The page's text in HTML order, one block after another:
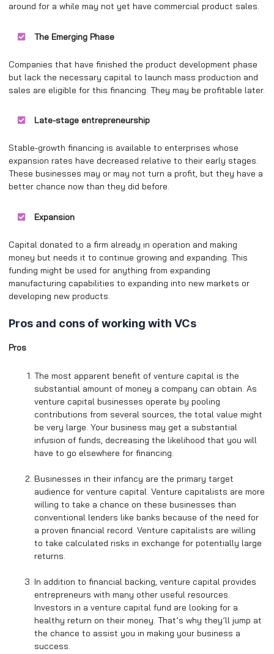
around for a while may not yet have commercial product sales.
The Emerging Phase
Companies that have finished the product development phase
but lack the necessary capital to launch mass production and
sales are eligible for this financing. They may be profitable later.
Late-stage entrepreneurship
Stable-growth financing is available to enterprises whose
expansion rates have decreased relative to their early stages.
These businesses may or may not turn a profit, but they have a
better chance now than they did before.
Expansion
Capital donated to a firm already in operation and making
money but needs it to continue growing and expanding. This
funding might be used for anything from expanding
manufacturing capabilities to expanding into new markets or
developing new products.
Pros and cons of working with VCs
Pros
The most apparent benefit of venture capital is the
substantial amount of money a company can obtain. As
venture capital businesses operate by pooling
contributions from several sources, the total value might
be very large. Your business may get a substantial
infusion of funds, decreasing the likelihood that you will
have to go elsewhere for financing.
Businesses in their infancy are the primary target
audience for venture capital. Venture capitalists are more
willing to take a chance on these businesses than
conventional lenders like banks because of the need for
a proven financial record. Venture capitalists are willing
to take calculated risks in exchange for potentially large
returns.
In addition to financial backing, venture capital provides
entrepreneurs with many other useful resources.
Investors in a venture capital fund are looking for a
healthy return on their money. That’s why they’ll jump at
the chance to assist you in making your business a
success.